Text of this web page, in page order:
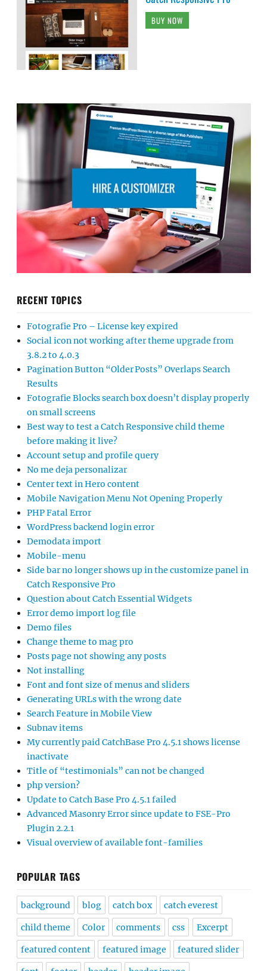
BUY NOW
RECENT TOPICS
Fotografie Pro – License key expired
Social icon not working after theme upgrade from
3.8.2 to 4.0.3
Pagination Button “Older Posts” Overlaps Search
Results
Fotografie Blocks search box doesn’t display properly
on small screens
Best way to test a Catch Responsive child theme
before making it live?
Account setup and profile query
No me deja personalizar
Center text in Hero content
Mobile Navigation Menu Not Opening Properly
PHP Fatal Error
WordPress backend login error
Demodata import
Mobile-menu
Side bar no longer shows up in the customize panel in
Catch Responsive Pro
Question about Catch Essential Widgets
Error demo import log file
Demo files
Change theme to mag pro
Posts page not showing any posts
Not installing
Font and font size of menus and sliders
Generating URLs with the wrong date
Search Feature in Mobile View
Subnav items
My currently paid CatchBase Pro 4.5.1 shows license
inactivate
Title of “testimonials” can not be changed
php version?
Update to Catch Base Pro 4.5.1 failed
Advanced Masonry Error since update to FSE-Pro
Plugin 2.2.1
Visual overview of available font-families
POPULAR TAGS
background blog catch box catch everest
child theme Color comments css Excerpt
featured content featured image featured slider